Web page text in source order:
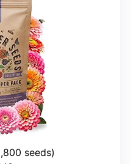
seeds)